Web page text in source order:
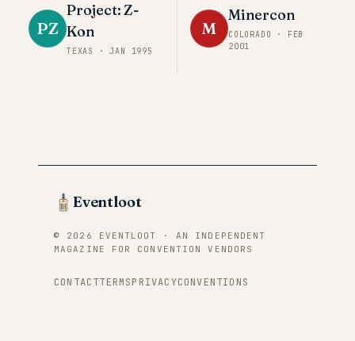
PZ
Project: Z-
Kon
TEXAS ·JAN 1995
M
Minercon
COLORADO · FEB
2001
Eventloot
© 2026 EVENTLOOT · AN INDEPENDENT
MAGAZINE FOR CONVENTION VENDORS
CONTACTTERMSPRIVACYCONVENTIONS